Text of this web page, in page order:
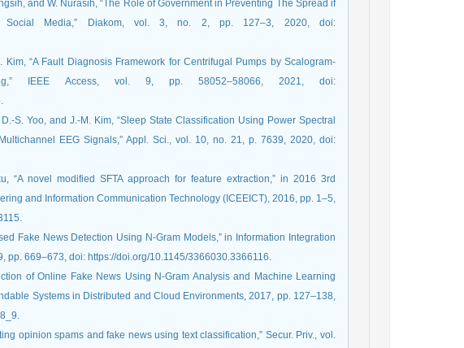
and W. Nurasih, “The Role of Government in Preventing The Spread if
Social Media,” Diakom, vol. 3, no. 2, pp. 127–3, 2020, doi:
Kim, “A Fault Diagnosis Framework for Centrifugal Pumps by Scalogram-
IEEE Access, vol. 9, pp. 58052–58066, 2021, doi:
S. Yoo, and J.-M. Kim, “Sleep State Classification Using Power Spectral
EEG Signals,” Appl. Sci., vol. 10, no. 21, p. 7639, 2020, doi:
“A novel modified SFTA approach for feature extraction,” in 2016 3rd
and Information Communication Technology (ICEEICT), 2016, pp. 1–5,
Fake News Detection Using N-Gram Models,” in Information Integration
pp. 669–673, doi: https://doi.org/10.1145/3366030.3366116.
of Online Fake News Using N-Gram Analysis and Machine Learning
Systems in Distributed and Cloud Environments, 2017, pp. 127–138,
opinion spams and fake news using text classification,” Secur. Priv., vol.